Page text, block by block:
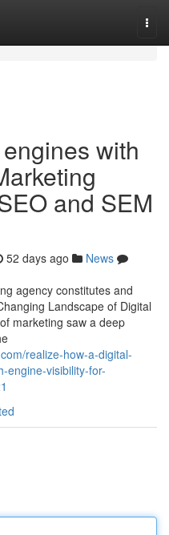
with
and SEM
52 days ago
News
agency constitutes and
Landscape of Digital
marketing saw a deep
realize-how-a-digital-
engine-visibility-for-